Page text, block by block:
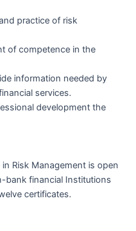
practice of risk
of competence in the
information needed by
services.
development the
Risk Management is open
bank financial Institutions
certificates.